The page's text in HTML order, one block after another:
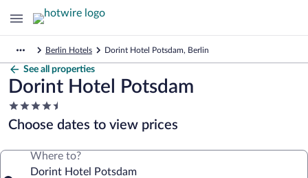
Berlin Hotels Dorint Hotel Potsdam, Berlin
See all properties
Dorint Hotel Potsdam
4.5
star
property
Choose dates to view prices
Where to?
Dorint Hotel Potsdam